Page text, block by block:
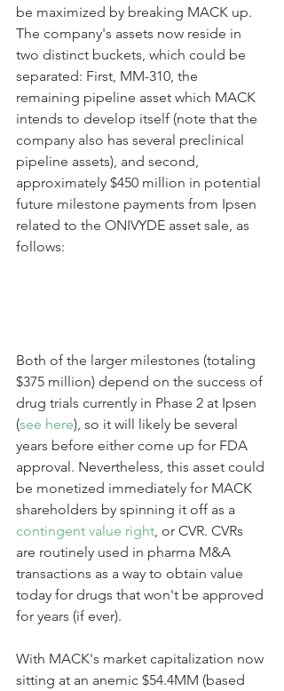
be maximized by breaking MACK up.
The company's assets now reside in
two distinct buckets, which could be
separated: First, MM-310, the
remaining pipeline asset which MACK
intends to develop itself (note that the
company also has several preclinical
pipeline assets), and second,
approximately $450 million in potential
future milestone payments from Ipsen
related to the ONIVYDE asset sale, as
follows:
Both of the larger milestones (totaling
$375 million) depend on the success of
drug trials currently in Phase 2 at Ipsen
(see here), so it will likely be several
years before either come up for FDA
approval. Nevertheless, this asset could
be monetized immediately for MACK
shareholders by spinning it off as a
contingent value right, or CVR. CVRs
are routinely used in pharma M&A
transactions as a way to obtain value
today for drugs that won't be approved
for years (if ever).
With MACK's market capitalization now
sitting at an anemic $54.4MM (based